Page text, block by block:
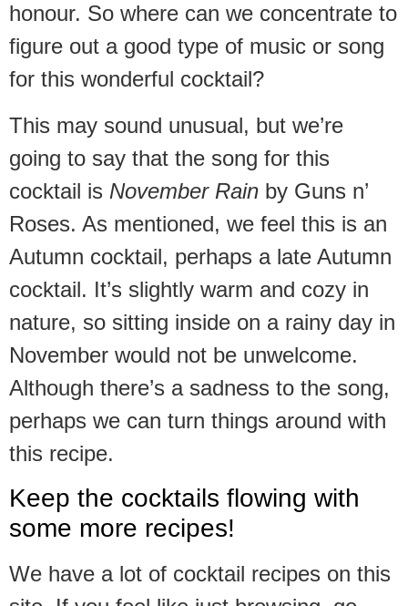
honour. So where can we concentrate to
figure out a good type of music or song
for this wonderful cocktail?
This may sound unusual, but we’re
going to say that the song for this
cocktail is November Rain by Guns n’
Roses. As mentioned, we feel this is an
Autumn cocktail, perhaps a late Autumn
cocktail. It’s slightly warm and cozy in
nature, so sitting inside on a rainy day in
November would not be unwelcome.
Although there’s a sadness to the song,
perhaps we can turn things around with
this recipe.
Keep the cocktails flowing with
some more recipes!
We have a lot of cocktail recipes on this